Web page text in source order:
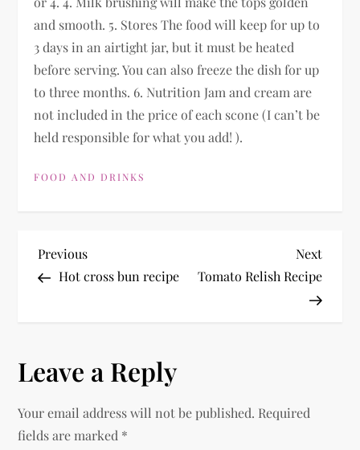
and smooth. 5. Stores The food will keep for up to
3 days in an airtight jar, but it must be heated
before serving. You can also freeze the dish for up
to three months. 6. Nutrition Jam and cream are
not included in the price of each scone (I can’t be
held responsible for what you add! ).
FOOD AND DRINKS
P
t
n
Previous
Post
Previous
Hot cross bun recipe
Next
Post
Next
Tomato Relish Recipe
Leave a Reply
Your email address will not be published. Required
fields are marked *